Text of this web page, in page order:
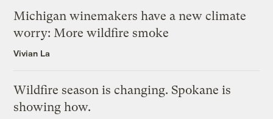
Michigan winemakers have a new climate
worry: More wildfire smoke
Vivian La
Wildfire season is changing. Spokane is
showing how.